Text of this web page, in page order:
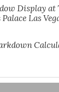
Display at
Las